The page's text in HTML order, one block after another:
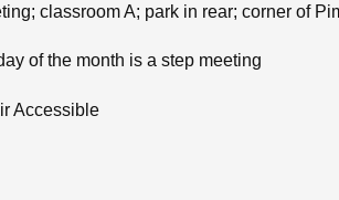
classroom A; park in rear; corner of
of the month is a step meeting
Accessible